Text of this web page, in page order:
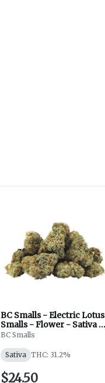
BC Smalls - Electric Lotus
Smalls - Flower - Sativa -
3.5g
BC Smalls
Sativa THC: 31.2%
$24.50